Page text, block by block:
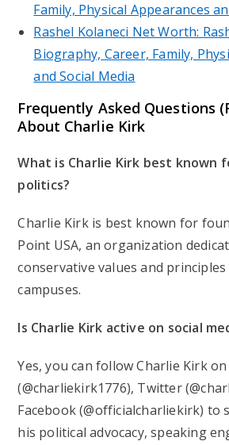
Family, Physical Appearances
Rashel Kolaneci Net Worth:
Biography, Career, Family,
and Social Media
Frequently Asked Questions
About Charlie Kirk
What is Charlie Kirk best known
politics?
Charlie Kirk is best known for
Point USA, an organization
conservative values and
campuses.
Is Charlie Kirk active on social
Yes, you can follow Charlie Kirk
(@charliekirk1776), Twitter
Facebook (@officialcharliekirk) to
his political advocacy, speaking